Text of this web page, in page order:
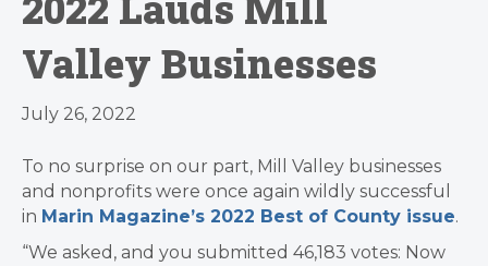
Valley Businesses
July 26, 2022
To no surprise on our part, Mill Valley businesses
and nonprofits were once again wildly successful
in Marin Magazine’s 2022 Best of County issue.
“We asked, and you submitted 46,183 votes: Now